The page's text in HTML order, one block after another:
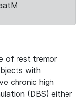
of rest tremor
with
chronic high
(DBS) either